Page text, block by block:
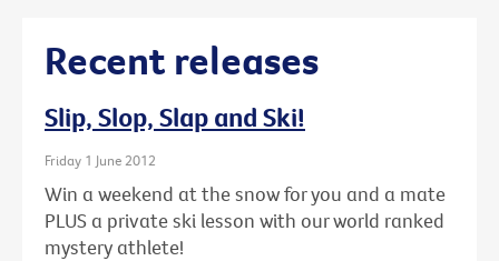
Recent releases
Slip, Slop, Slap and Ski!
Friday 1 June 2012
Win a weekend at the snow for you and a mate
PLUS a private ski lesson with our world ranked
mystery athlete!